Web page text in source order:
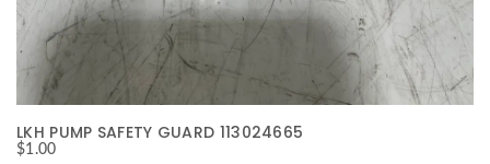
LKH PUMP SAFETY GUARD 113024665
$1.00